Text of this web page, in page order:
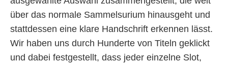
über das normale Sammelsurium hinausgeht und
stattdessen eine klare Handschrift erkennen lässt.
Wir haben uns durch Hunderte von Titeln geklickt
und dabei festgestellt, dass jeder einzelne Slot,